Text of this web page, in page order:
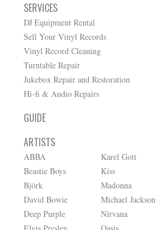
SERVICES
DJ Equipment Rental
Sell Your Vinyl Records
Vinyl Record Cleaning
Turntable Repair
Jukebox Repair and Restoration
Hi-fi & Audio Repairs
GUIDE
ARTISTS
ABBA
Beastie Boys
Björk
David Bowie
Deep Purple
Karel Gott
Kiss
Madonna
Michael Jackson
Nirvana